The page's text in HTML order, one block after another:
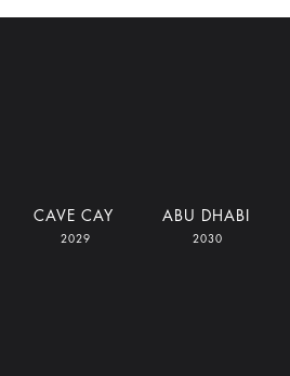
CAVE CAY
2029
ABU DHABI
2030